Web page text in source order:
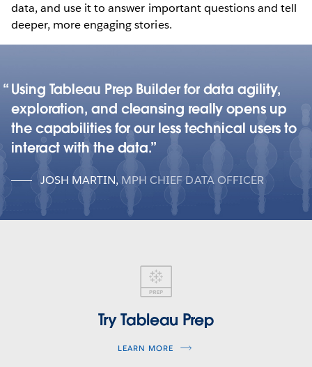
data, and use it to answer important questions and tell
deeper, more engaging stories.
Using Tableau Prep Builder for data agility,
exploration, and cleansing really opens up
the capabilities for our less technical users to
interact with the data.
JOSH MARTIN, MPH CHIEF DATA OFFICER
Try Tableau Prep
LEARN MORE